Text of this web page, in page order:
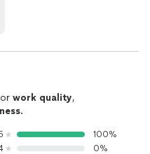
work quality,
.
100%
0%